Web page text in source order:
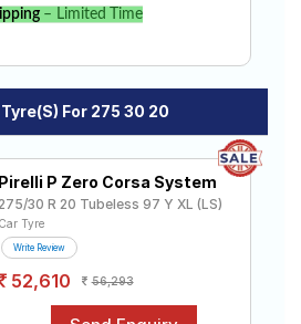
– Limited Time
For 275 30 20
Pirelli P Zero Corsa System
30 R 20 Tubeless 97 Y XL (LS)
Car Tyre
Write Review
52,610 56,293